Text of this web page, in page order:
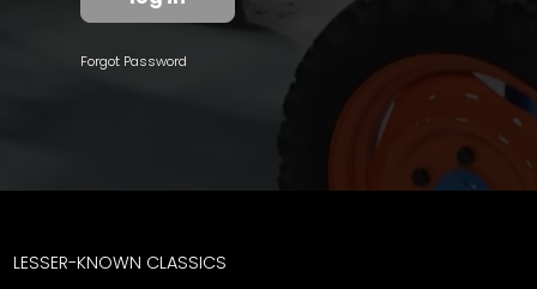
Latest
Iron
Contact
Forgot Password
LESSER-KNOWN CLASSICS